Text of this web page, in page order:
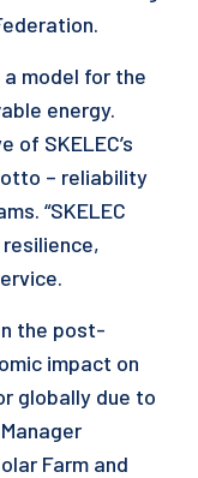
model for the
energy.
of SKELEC’s
– reliability
“SKELEC
the post-
impact on
globally due to
Farm and